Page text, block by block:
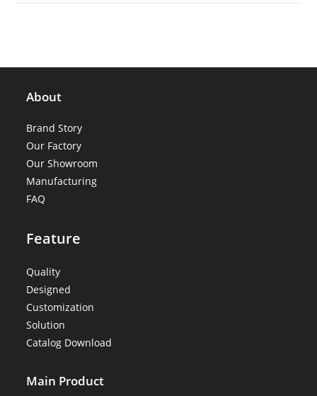
About
Brand Story
Our Factory
Our Showroom
Manufacturing
FAQ
Feature
Quality
Designed
Customization
Solution
Catalog Download
Main Product